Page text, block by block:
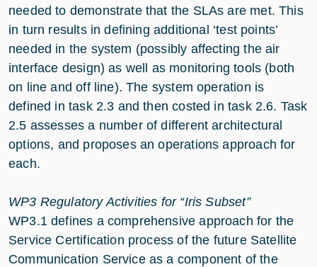
needed to demonstrate that the SLAs are met. This
in turn results in defining additional ‘test points’
needed in the system (possibly affecting the air
interface design) as well as monitoring tools (both
on line and off line). The system operation is
defined in task 2.3 and then costed in task 2.6. Task
2.5 assesses a number of different architectural
options, and proposes an operations approach for
each.
WP3 Regulatory Activities for “Iris Subset”
WP3.1 defines a comprehensive approach for the
Service Certification process of the future Satellite
Communication Service as a component of the